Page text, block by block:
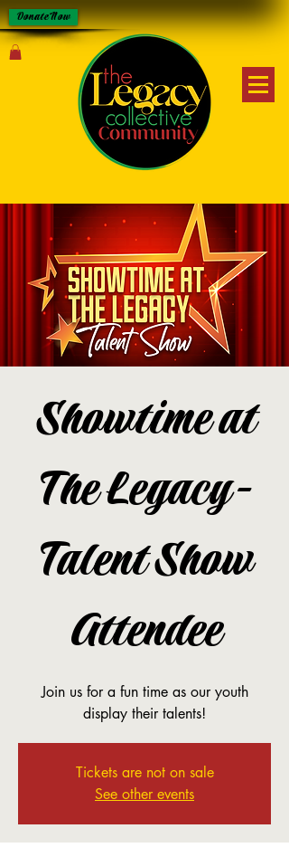
Donate Now
Showtime at
The Legacy-
Talent Show
Attendee
Join us for a fun time as our youth
display their talents!
Tickets are not on sale
See other events